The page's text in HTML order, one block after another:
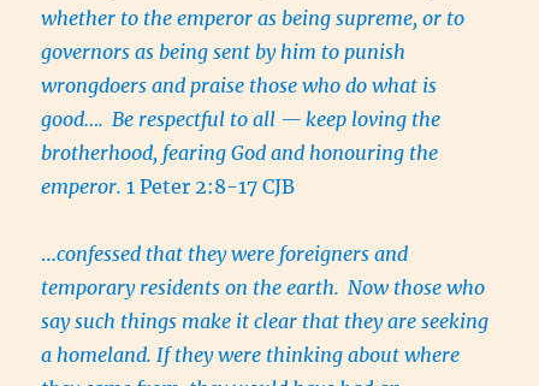
whether to the emperor as being supreme, or to
governors as being sent by him to punish
wrongdoers and praise those who do what is
good…. Be respectful to all — keep loving the
brotherhood, fearing God and honouring the
emperor.1 Peter 2:8-17 CJB
…confessed that they were foreigners and
temporary residents on the earth. Now those who
say such things make it clear that they are seeking
a homeland. If they were thinking about where